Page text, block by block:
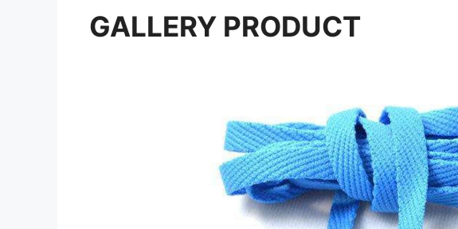
GALLERY PRODUCT